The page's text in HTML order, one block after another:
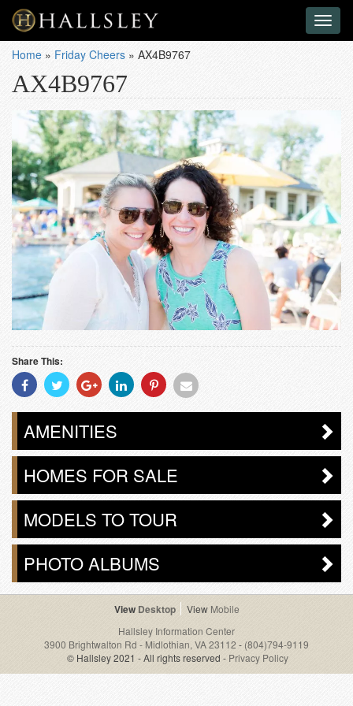
Home » Friday Cheers » AX4B9767
AX4B9767
Share This:
Share
With
Facebook
Share
With
Twitter
Share
With
Googleplus
Share
With
Linkedin
Share
With
Pinterest
Share
Email
AMENITIES
HOMES FOR SALE
MODELS TO TOUR
PHOTO ALBUMS
Desktop
Mobile
Hallsley Information Center
3900 Brightwalton Rd - Midlothian, VA 23112 - (804)794-9119
© Hallsley 2021 - All rights reserved - Privacy Policy